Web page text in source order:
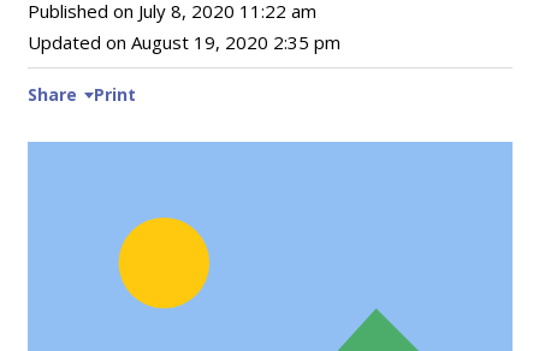
Published on July 8, 2020 11:22 am
Updated on August 19, 2020 2:35 pm
Share Print